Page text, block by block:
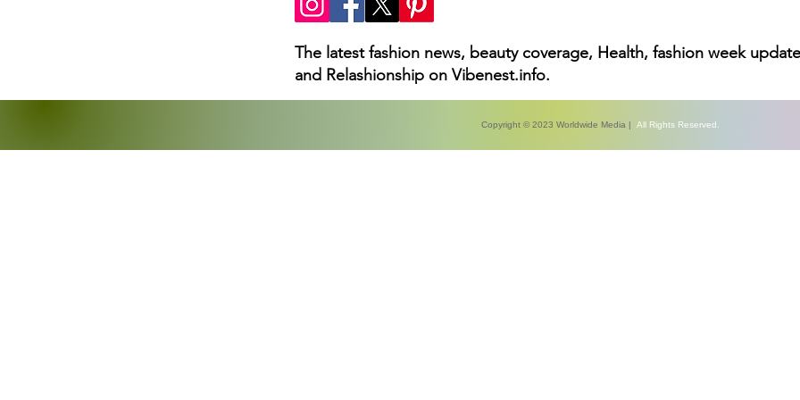
The latest fashion news, beauty coverage, Health, fashion week
and Relashionship on Vibenest.info.
Copyright © 2023 Worldwide Media | All Rights Reserved.